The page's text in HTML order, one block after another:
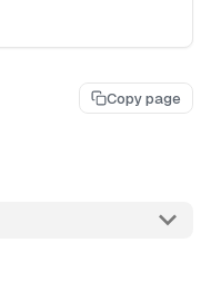
Copy page